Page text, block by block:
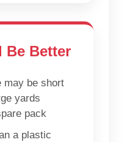
Be Better
may be short
yards
pack
a plastic